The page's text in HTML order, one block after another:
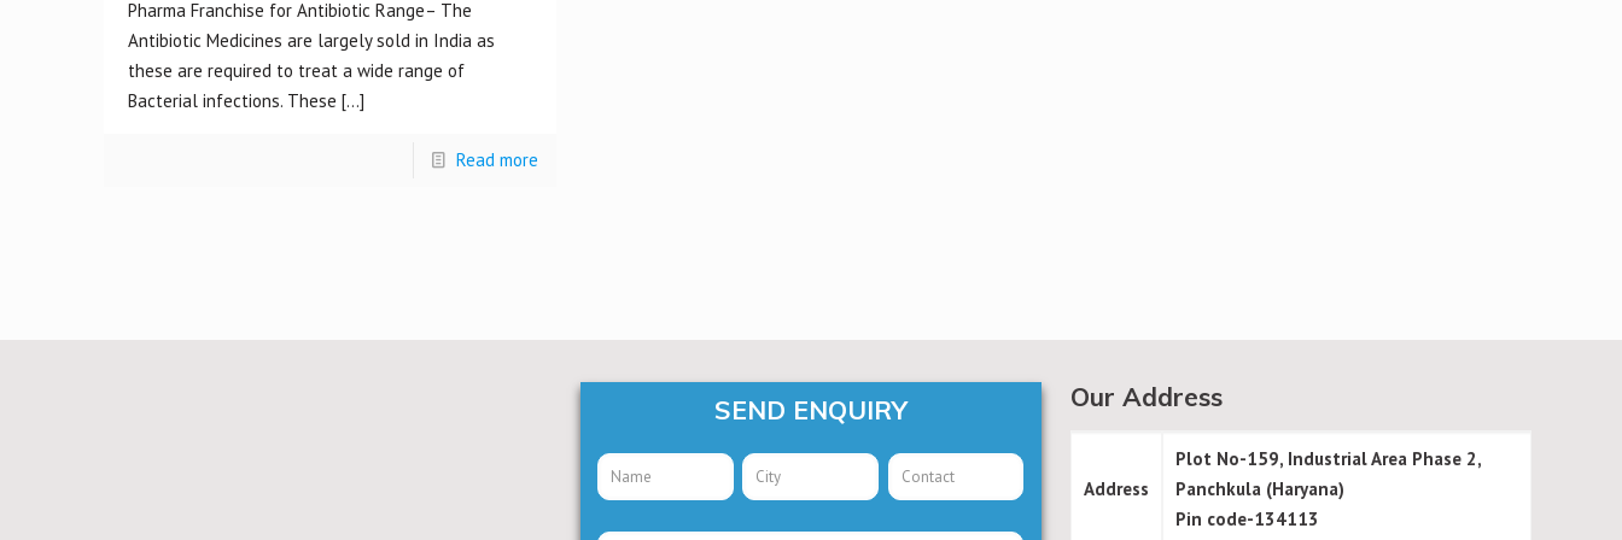
Pharma Franchise for Antibiotic Range– The
Antibiotic Medicines are largely sold in India as
these are required to treat a wide range of
Bacterial infections. These […]
Read more
SEND ENQUIRY Our Address
Address
Plot No-159, Industrial Area Phase 2,
Panchkula (Haryana)
Pin code-134113